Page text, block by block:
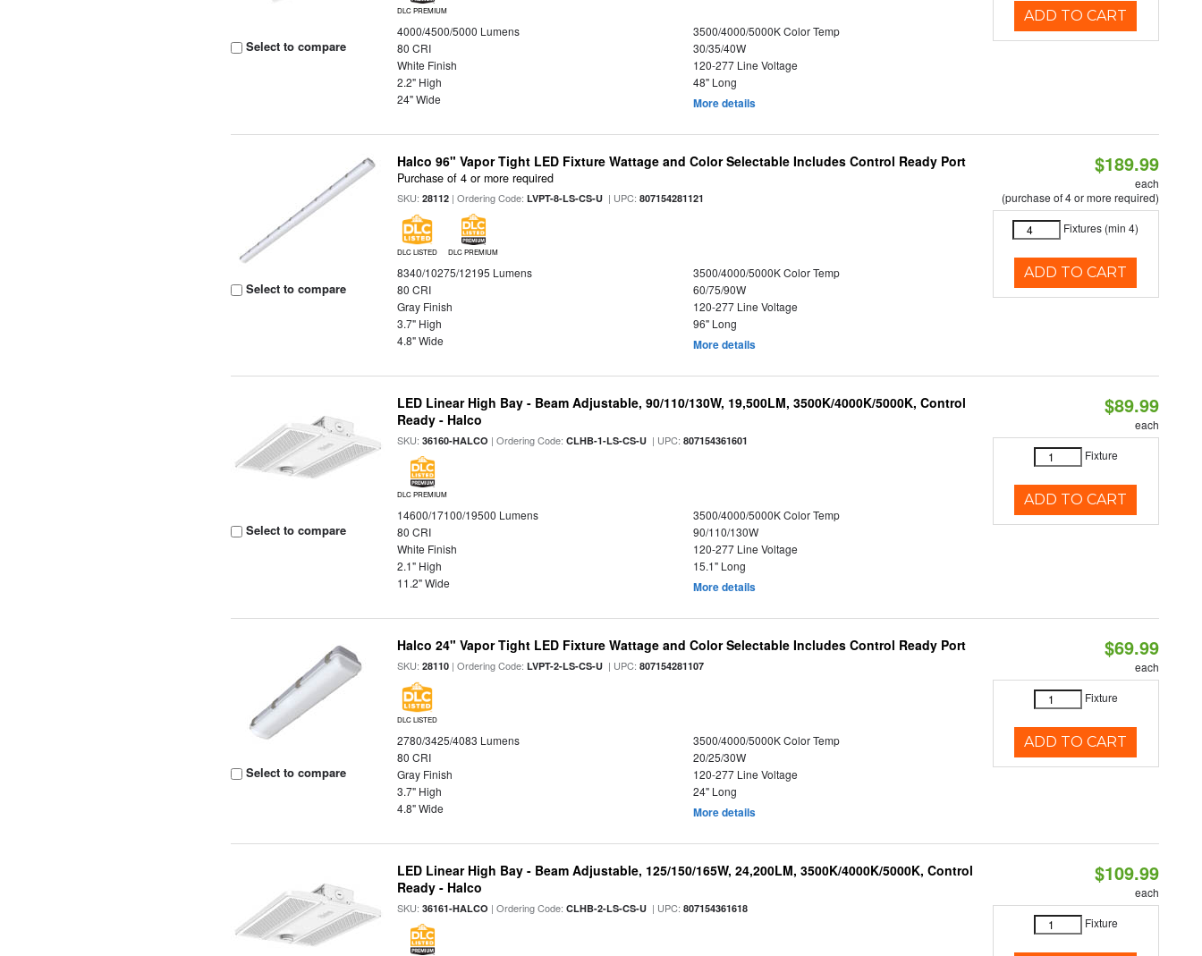
Select to compare
DLC PREMIUM
4000/4500/5000 Lumens
3500/4000/5000K Color Temp
80 CRI
30/35/40W
White Finish
120-277 Line Voltage
2.2" High
48" Long
24" Wide
More details
ADD TO CART
Select to compare
Halco 96" Vapor Tight LED Fixture Wattage and Color Selectable Includes Control Ready Port
Purchase of 4 or more required
SKU:28112 | Ordering Code:LVPT-8-LS-CS-U | UPC:807154281121
DLC LISTED DLC PREMIUM
8340/10275/12195 Lumens
3500/4000/5000K Color Temp
80 CRI
60/75/90W
Gray Finish
120-277 Line Voltage
3.7" High
96" Long
4.8" Wide
More details
$189.99
each
(purchase of 4 or more required)
Fixtures (min 4)
ADD TO CART
Select to compare
LED Linear High Bay - Beam Adjustable, 90/110/130W, 19,500LM, 3500K/4000K/5000K, Control
Ready - Halco
SKU:36160-HALCO | Ordering Code:CLHB-1-LS-CS-U | UPC:807154361601
DLC PREMIUM
14600/17100/19500 Lumens
3500/4000/5000K Color Temp
80 CRI
90/110/130W
White Finish
120-277 Line Voltage
2.1" High
15.1" Long
11.2" Wide
More details
$89.99
each
Fixture
ADD TO CART
Select to compare
Halco 24" Vapor Tight LED Fixture Wattage and Color Selectable Includes Control Ready Port
SKU:28110 | Ordering Code:LVPT-2-LS-CS-U | UPC:807154281107
DLC LISTED
2780/3425/4083 Lumens
3500/4000/5000K Color Temp
80 CRI
20/25/30W
Gray Finish
120-277 Line Voltage
3.7" High
24" Long
4.8" Wide
More details
$69.99
each
Fixture
ADD TO CART
LED Linear High Bay - Beam Adjustable, 125/150/165W, 24,200LM, 3500K/4000K/5000K, Control
Ready - Halco
SKU:36161-HALCO | Ordering Code:CLHB-2-LS-CS-U | UPC:807154361618
$109.99
each
Fixture